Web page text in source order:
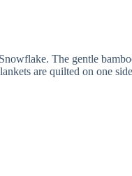
The gentle
are quilted on one